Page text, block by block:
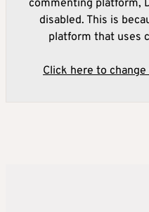
commenting platform,
disabled. This is
platform that uses
Click here to